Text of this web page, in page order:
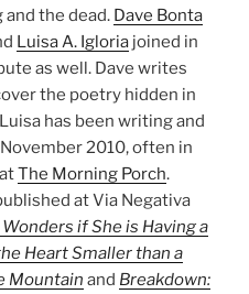
the dead. Dave Bonta
Luisa A. Igloria joined in
as well. Dave writes
the poetry hidden in
has been writing and
2010, often in
The Morning Porch.
at Via Negativa
if She is Having a
Heart Smaller than a
Mountain and Breakdown: